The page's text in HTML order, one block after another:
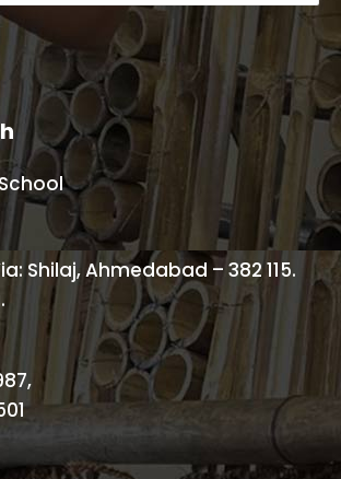
Shilaj, Ahmedabad – 382 115.